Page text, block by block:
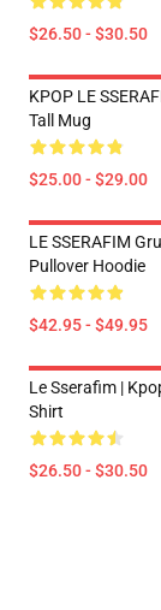
$26.50 - $30.50
KPOP LE
Tall Mug
$25.00 - $29.00
LE SSERAFIM
Pullover Hoodie
$42.95 - $49.95
Le Sserafim |
Shirt
$26.50 - $30.50